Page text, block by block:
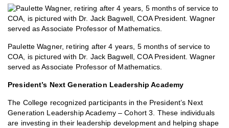
Paulette Wagner, retiring after 4 years, 5 months of service to
COA, is pictured with Dr. Jack Bagwell, COA President. Wagner
served as Associate Professor of Mathematics.
President’s Next Generation Leadership Academy
The College recognized participants in the President’s Next
Generation Leadership Academy – Cohort 3. These individuals
are investing in their leadership development and helping shape